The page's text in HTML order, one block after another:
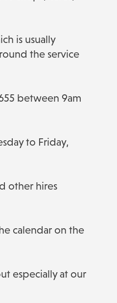
is usually
the service
between 9am
to Friday,
other hires
calendar on the
especially at our